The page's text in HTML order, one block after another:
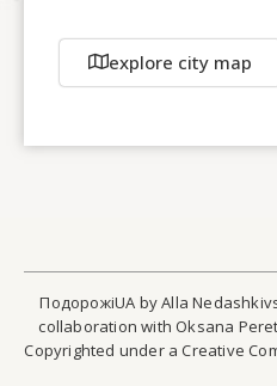
explore city map
ПодорожіUA by Alla
collaboration with Oksana
Copyrighted under a Creative